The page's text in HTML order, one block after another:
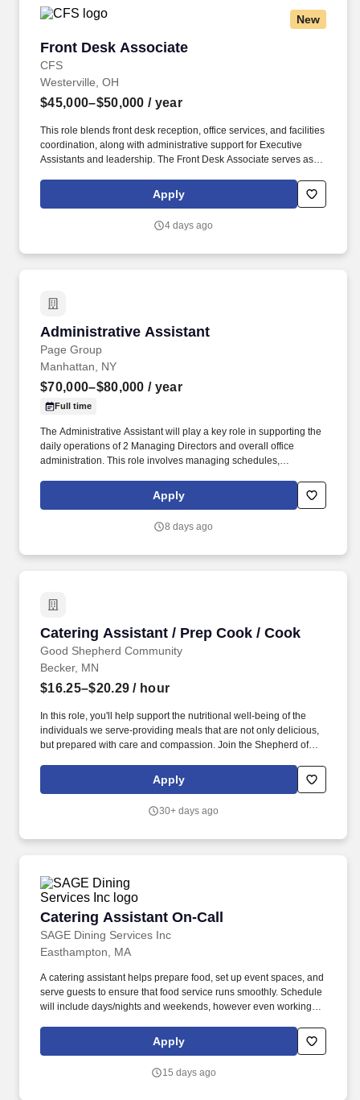
smooth operation of engagements and realize business goals.
Develop networks and maintain strong relationships with internal
engagement success; this could include interacting directly with
clients to request data, clarify information, deliver invoices, or
address questions regarding payments or schedules.
New
Front Desk Associate
CFS
Front Desk Associate
Westerville, OH
$45,000–$50,000 / year
This role blends front desk reception, office services, and facilities
coordination, along with administrative support for Executive
Assistants and leadership. The Front Desk Associate serves as
creating a professional, welcoming, and highly functional
Apply
4 days ago
Administrative Assistant
Page Group
Administrative Assistant
Manhattan, NY
$70,000–$80,000 / year
Full time
The Administrative Assistant will play a key role in supporting the
daily operations of 2 Managing Directors and overall office
administration. This role involves managing schedules,
efficient flow of information.Apply
8 days ago
Catering Assistant / Prep Cook / Cook
Good Shepherd Community
Catering Assistant / Prep Cook / Cook
Becker, MN
$16.25–$20.29 / hour
In this role, you'll help support the nutritional well-being of the
individuals we serve-providing meals that are not only delicious,
but prepared with care and compassion. Join the Shepherd of
Prep Cook / Cook and make a meaningful difference.
Apply
30+ days ago
Catering Assistant On-Call
SAGE Dining Services Inc
Catering Assistant On-Call
Easthampton, MA
A catering assistant helps prepare food, set up event spaces, and
serve guests to ensure that food service runs smoothly. Schedule
will include days/nights and weekends, however even working
Apply
15 days ago